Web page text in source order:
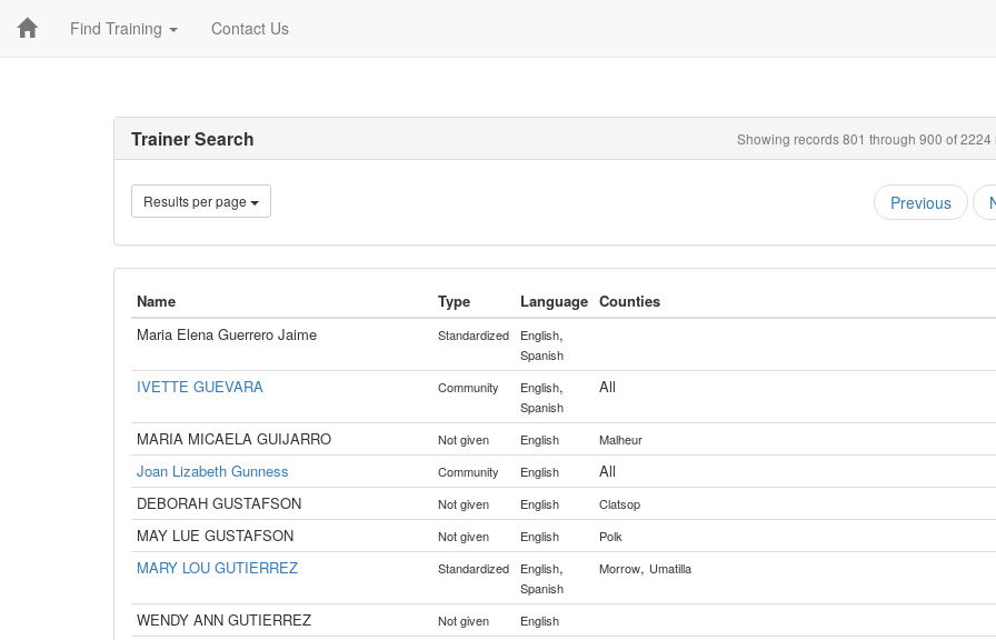
Find Training Contact Us
Showing records 801 through 900 of 2224
Trainer Search
Results per page Previous
Name Type Language Counties
Maria Elena Guerrero Jaime
Standardized English,
Spanish
IVETTE GUEVARA Community English,
Spanish
All
MARIA MICAELA GUIJARRO Not given English Malheur
Joan Lizabeth Gunness Community English
All
DEBORAH GUSTAFSON
Not given English Clatsop
MAY LUE GUSTAFSON Not given English Polk
MARY LOU GUTIERREZ Standardized English,
Spanish
Morrow, Umatilla
WENDY ANN GUTIERREZ Not given English